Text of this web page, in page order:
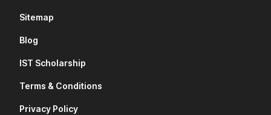
Sitemap
Blog
IST Scholarship
Terms & Conditions
Privacy Policy